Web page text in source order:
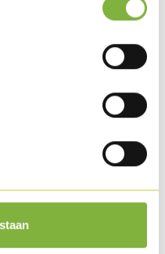
and roll it out into circular
on both sides for ± 30
BBQ, turning them
salt. Put a layer of
place it on the lettuce.
mint and chilli pepper.